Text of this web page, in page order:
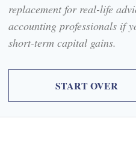
replacement for real-life
accounting professionals if
short-term capital gains.
START OVER